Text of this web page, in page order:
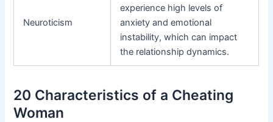
Neuroticism
experience high levels of
anxiety and emotional
instability, which can impact
the relationship dynamics.
20 Characteristics of a Cheating
Woman